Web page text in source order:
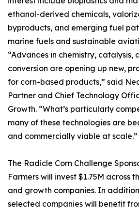
ethanol-derived chemicals,
byproducts, and emerging fuel
marine fuels and sustainable
“Advances in chemistry, catalysis,
conversion are opening up new,
for corn-based products,” said
Partner and Chief Technology
Growth. “What’s particularly
many of these technologies are
and commercially viable at scale.”
The Radicle Corn Challenge
Farmers will invest $1.75M across
and growth companies. In
selected companies will benefit